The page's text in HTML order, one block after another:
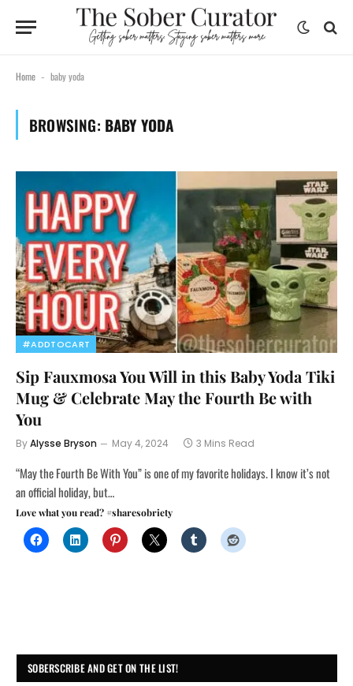
Home - baby yoda
BROWSING: BABY YODA
#ADDTOCART
Sip Fauxmosa You Will in this Baby Yoda Tiki
Mug & Celebrate May the Fourth Be with
You
ByAlysse Bryson May 4, 2024 3 Mins Read
“May the Fourth Be With You” is one of my favorite holidays. I know it’s not
an official holiday, but…
Love what you read? #sharesobriety
SOBERSCRIBE AND GET ON THE LIST!